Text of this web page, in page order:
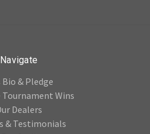
Navigate
Bio & Pledge
Tournament Wins
Dealers
& Testimonials